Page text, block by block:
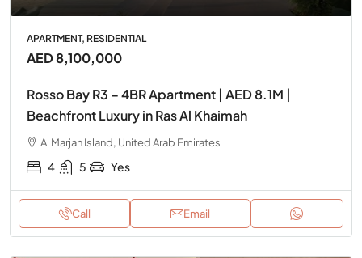
APARTMENT, RESIDENTIAL
AED 8,100,000
Rosso Bay R3 – 4BR Apartment | AED 8.1M |
Beachfront Luxury in Ras Al Khaimah
Al Marjan Island, United Arab Emirates
4 5 Yes
Call Email